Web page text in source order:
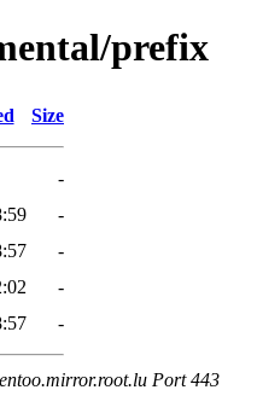
prefix
Size
-
-
-
-
-
Port 443